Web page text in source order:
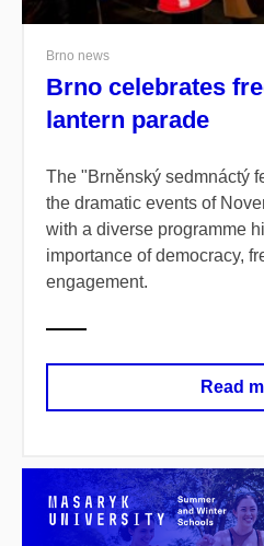
Brno news
Brno celebrates
lantern parade
The "Brněnský sedmnáctý
the dramatic events of
with a diverse programme
importance of democracy,
engagement.
Read